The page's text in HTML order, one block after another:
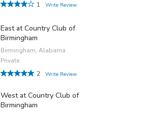
1
Write Review
East at Country Club of
Birmingham
Birmingham, Alabama
Private
2
Write Review
West at Country Club of
Birmingham